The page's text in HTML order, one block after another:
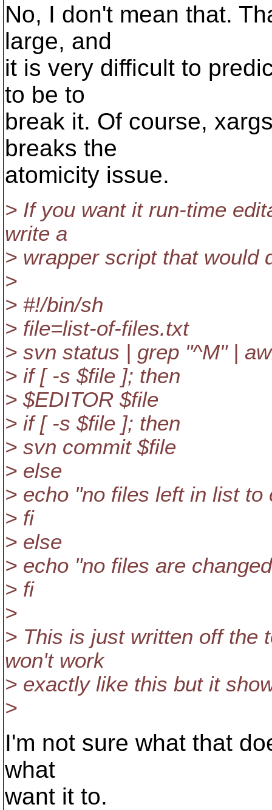
No, I don't mean that.
large, and
it is very difficult to
to be to
break it. Of course,
breaks the
atomicity issue.
> If you want it run-time
write a
> wrapper script that would
>
> #!/bin/sh
> file=list-of-files.txt
> svn status | grep "^M" |
> if [ -s $file ]; then
> $EDITOR $file
> if [ -s $file ]; then
> svn commit $file
> else
> echo "no files left in list to
> fi
> else
> echo "no files are
> fi
>
> This is just written off the
won't work
> exactly like this but it
>
I'm not sure what that
what
want it to.